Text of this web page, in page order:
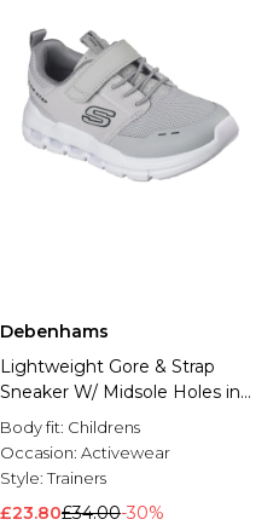
Debenhams
Lightweight Gore & Strap
Sneaker W/ Midsole Holes in
the Heel
Body fit: Childrens
Occasion: Activewear
Style:Trainers
£23.80£34.00-30%